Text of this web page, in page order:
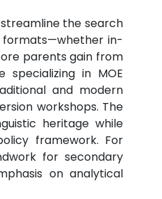
the search
formats—whether in-
parents gain from
specializing in MOE
and modern
workshops. The
heritage while
framework. For
for secondary
on analytical